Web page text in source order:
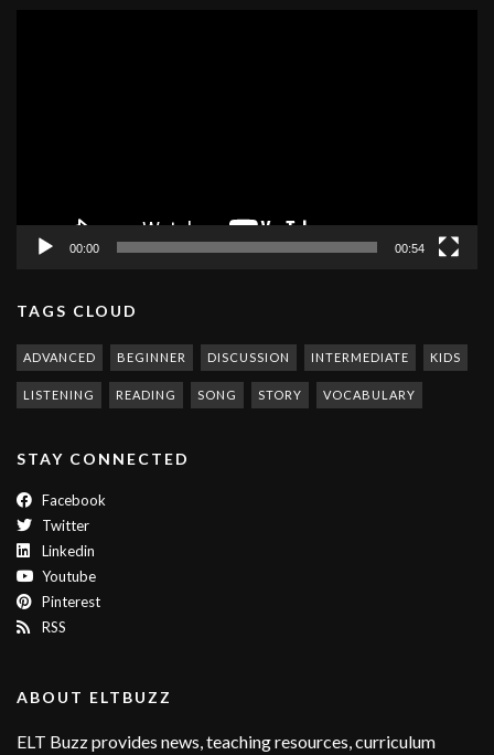
00:00 00:54
TAGS CLOUD
ADVANCED BEGINNER DISCUSSION INTERMEDIATE KIDS
LISTENING READING SONG STORY VOCABULARY
STAY CONNECTED
Facebook
Twitter
Linkedin
Youtube
Pinterest
RSS
ABOUT ELTBUZZ
ELT Buzz provides news, teaching resources, curriculum